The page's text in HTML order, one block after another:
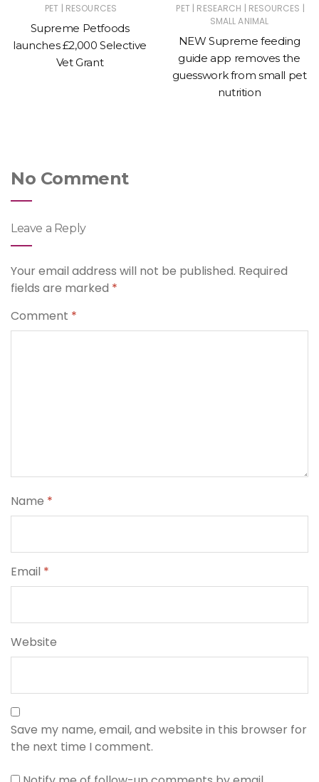
PET | RESOURCES
Supreme Petfoods
launches £2,000 Selective
Vet Grant
PET | RESEARCH | RESOURCES |
SMALL ANIMAL
NEW Supreme feeding
guide app removes the
guesswork from small pet
nutrition
No Comment
Leave a Reply
Your email address will not be published. Required
fields are marked *
Comment *
Name *
Email *
Website
Save my name, email, and website in this browser for
the next time I comment.